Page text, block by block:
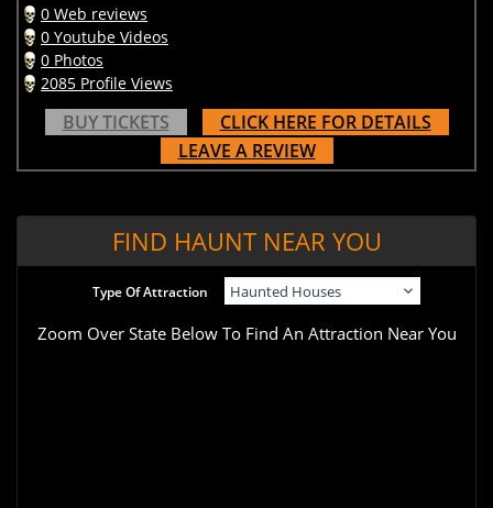
0 Web reviews
0 Youtube Videos
0 Photos
2085 Profile Views
BUY TICKETS
CLICK HERE FOR DETAILS
LEAVE A REVIEW
FIND HAUNT NEAR YOU
Type Of Attraction
Zoom Over State Below To Find An Attraction Near You